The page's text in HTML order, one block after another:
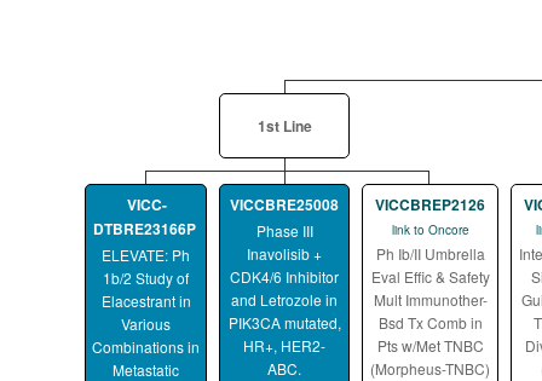
1st Line
VICC-
DTBRE23166P
ELEVATE: Ph
1b/2 Study of
Elacestrant in
Various
Combinations in
Metastatic
VICCBRE25008
Phase III
Inavolisib +
CDK4/6 Inhibitor
and Letrozole in
PIK3CA mutated,
HR+, HER2-
ABC.
VICCBREP2126
link to Oncore
Ph Ib/II Umbrella
Eval Effic & Safety
Mult Immunother-
Bsd Tx Comb in
Pts w/Met TNBC
(Morpheus-TNBC)